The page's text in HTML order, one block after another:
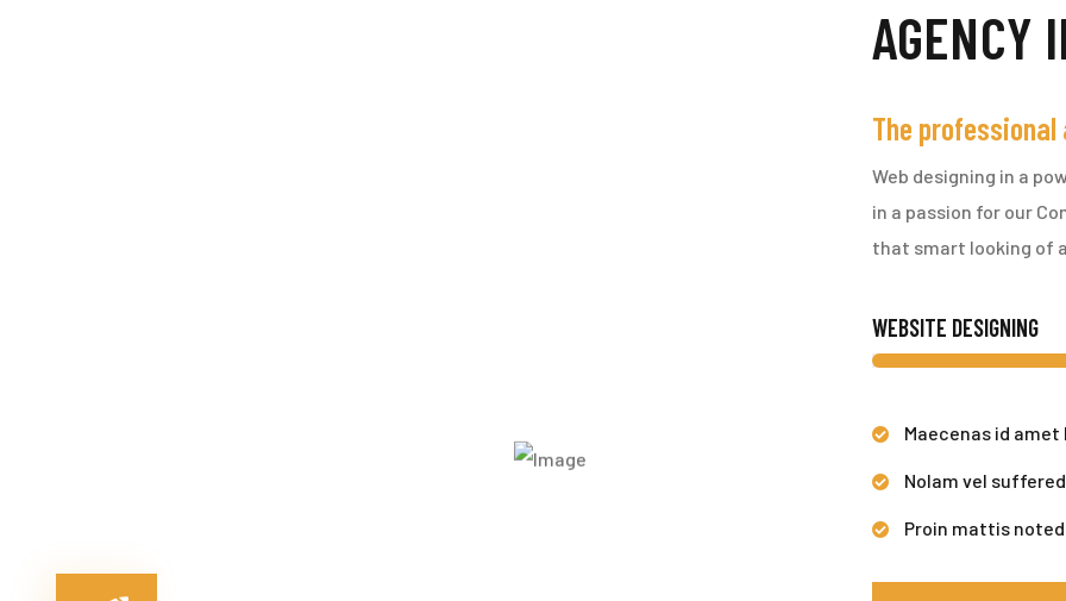
AGENCY
The
Web designing in a
in a passion for our
that smart looking of
WEBSITE DESIGNING
Maecenas id
Nolam vel
Proin mattis